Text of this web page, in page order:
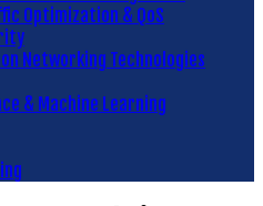
Optimization & QoS
Networking Technologies
& Machine Learning